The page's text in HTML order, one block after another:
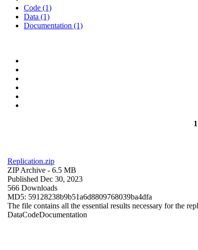
Code (1)
Data (1)
Documentation (1)
Replication.zip
ZIP Archive - 6.5 MB
Published Dec 30, 2023
566 Downloads
MD5: 59128238b9b51a6d8809768039ba4dfa
The file contains all the essential results necessary for the
DataCodeDocumentation